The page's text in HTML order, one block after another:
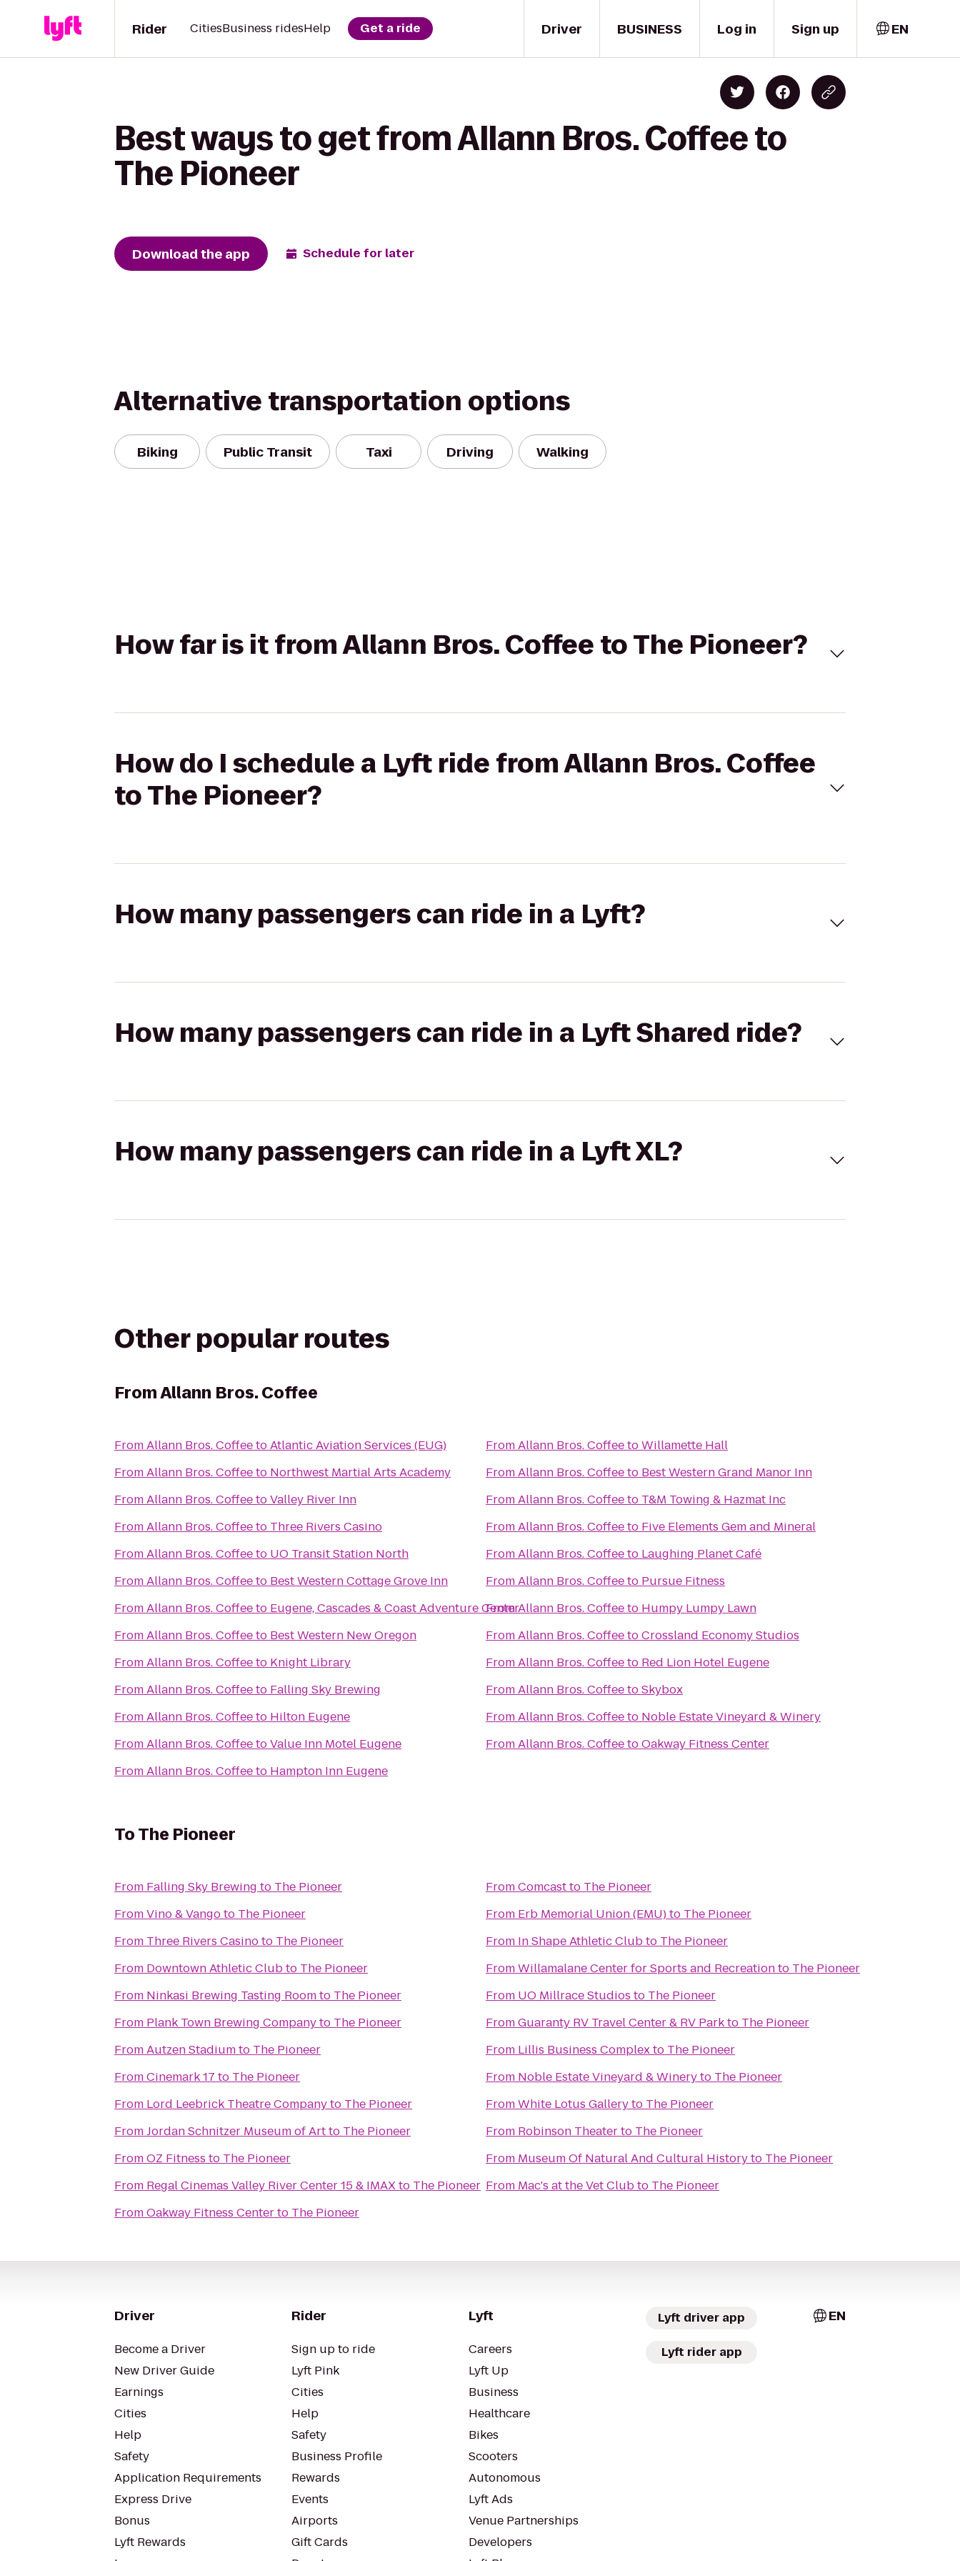
Driver
Rider CitiesBusiness ridesHelp Get a ride BUSINESS Log in Sign up EN
Best ways to get from Allann Bros. Coffee to
The Pioneer
Download the app Schedule for later
Alternative transportation options
Biking Public Transit Taxi Driving Walking
How far is it from Allann Bros. Coffee to The Pioneer?
How do I schedule a Lyft ride from Allann Bros. Coffee
to The Pioneer?
How many passengers can ride in a Lyft?
How many passengers can ride in a Lyft Shared ride?
How many passengers can ride in a Lyft XL?
Other popular routes
FromAllann Bros. Coffee
FromAllann Bros. CoffeetoAtlantic Aviation Services (EUG)
FromAllann Bros. Coffeeto Northwest Martial Arts Academy
FromAllann Bros. CoffeetoValley River Inn
FromAllann Bros. Coffeeto Three Rivers Casino
FromAllann Bros. Coffeeto UO Transit Station North
FromAllann Bros. Coffeeto Best Western Cottage Grove Inn
FromAllann Bros. Coffeeto Eugene, Cascades & Coast Adventure Center
FromAllann Bros. Coffeeto Best Western New Oregon
FromAllann Bros. Coffeeto Knight Library
FromAllann Bros. Coffeeto Falling Sky Brewing
FromAllann Bros. Coffeeto Hilton Eugene
FromAllann Bros. CoffeetoValue Inn Motel Eugene
FromAllann Bros. Coffeeto Hampton Inn Eugene
FromAllann Bros. CoffeetoWillamette Hall
FromAllann Bros. Coffeeto Best Western Grand Manor Inn
FromAllann Bros. Coffeeto T&M Towing & Hazmat Inc
FromAllann Bros. Coffeeto Five Elements Gem and Mineral
FromAllann Bros. Coffeeto Laughing Planet Café
FromAllann Bros. Coffeeto Pursue Fitness
FromAllann Bros. Coffeeto Humpy Lumpy Lawn
FromAllann Bros. CoffeetoCrossland Economy Studios
FromAllann Bros. Coffeeto Red Lion Hotel Eugene
FromAllann Bros. CoffeetoSkybox
FromAllann Bros. Coffeeto Noble Estate Vineyard & Winery
FromAllann Bros. CoffeetoOakway Fitness Center
ToThe Pioneer
From Falling Sky Brewing to The Pioneer
FromVino & Vangoto The Pioneer
From Three Rivers Casinoto The Pioneer
From Downtown Athletic Clubto The Pioneer
From Ninkasi Brewing Tasting Roomto The Pioneer
From Plank Town Brewing Companyto The Pioneer
FromAutzen Stadiumto The Pioneer
FromCinemark 17 to The Pioneer
From Lord Leebrick Theatre Companyto The Pioneer
FromJordan Schnitzer Museum of Artto The Pioneer
FromOZ Fitness to The Pioneer
From Regal Cinemas Valley River Center 15 & IMAXto The Pioneer
FromOakway Fitness Centerto The Pioneer
FromComcastto The Pioneer
From Erb Memorial Union (EMU)to The Pioneer
From In Shape Athletic Clubto The Pioneer
FromWillamalane Center for Sports and Recreationto The Pioneer
From UO Millrace Studios to The Pioneer
FromGuaranty RV Travel Center & RV Parkto The Pioneer
From Lillis Business Complexto The Pioneer
From Noble Estate Vineyard & Wineryto The Pioneer
FromWhite Lotus Galleryto The Pioneer
From Robinson Theaterto The Pioneer
From Museum Of Natural And Cultural Historyto The Pioneer
From Mac's at the Vet Clubto The Pioneer
Driver
Become a Driver
New Driver Guide
Earnings
Cities
Help
Safety
Application Requirements
Express Drive
Bonus
Lyft Rewards
Rider
Sign up to ride
Lyft Pink
Cities
Help
Safety
Business Profile
Rewards
Events
Airports
Gift Cards
Lyft
Careers
Lyft Up
Business
Healthcare
Bikes
Scooters
Autonomous
Lyft Ads
Venue Partnerships
Developers
Lyft driver app
Lyft rider app
EN